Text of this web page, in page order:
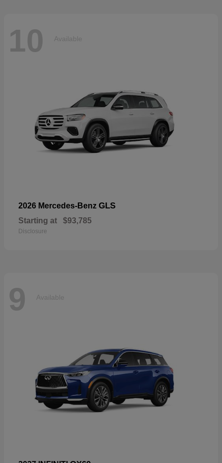
10 Available
2026 Mercedes-Benz GLS
Starting at $93,785
Disclosure
9 Available